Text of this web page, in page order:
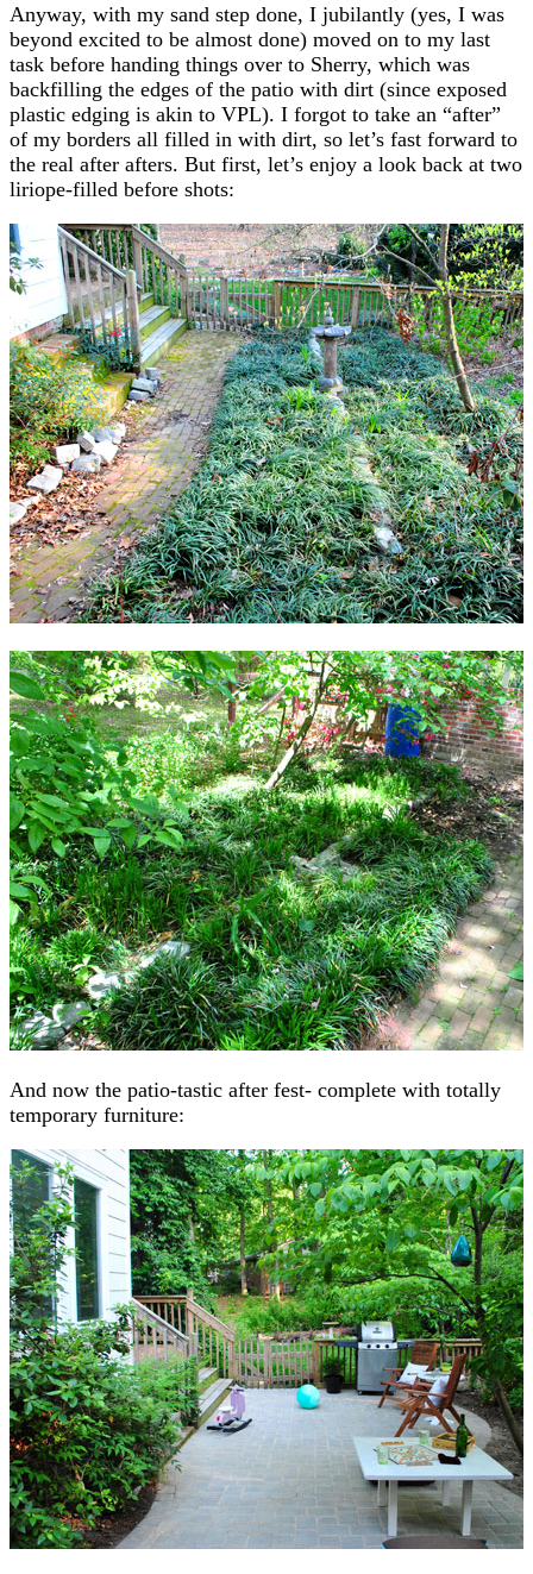
Anyway, with my sand step done, I jubilantly (yes, I was
beyond excited to be almost done) moved on to my last
task before handing things over to Sherry, which was
backfilling the edges of the patio with dirt (since exposed
plastic edging is akin to VPL). I forgot to take an “after”
of my borders all filled in with dirt, so let’s fast forward to
the real after afters. But first, let’s enjoy a look back at two
liriope-filled before shots:
And now the patio-tastic after fest- complete with totally
temporary furniture: